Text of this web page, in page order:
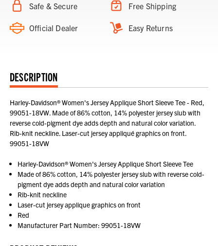
Safe & Secure Free Shipping
Official Dealer Easy Returns
DESCRIPTION
Harley-Davidson® Women's Jersey Applique Short Sleeve Tee - Red,
99051-18VW. Made of 86% cotton, 14% polyester jersey slub with
reverse cold-pigment dye adds depth and natural color variation.
Rib-knit neckline. Laser-cut jersey appliqué graphics on front.
99051-18VW
Harley-Davidson® Women's Jersey Applique Short Sleeve Tee
Made of 86% cotton, 14% polyester jersey slub with reverse cold-
pigment dye adds depth and natural color variation
Rib-knit neckline
Laser-cut jersey applique graphics on front
Red
Manufacturer Part Number: 99051-18VW